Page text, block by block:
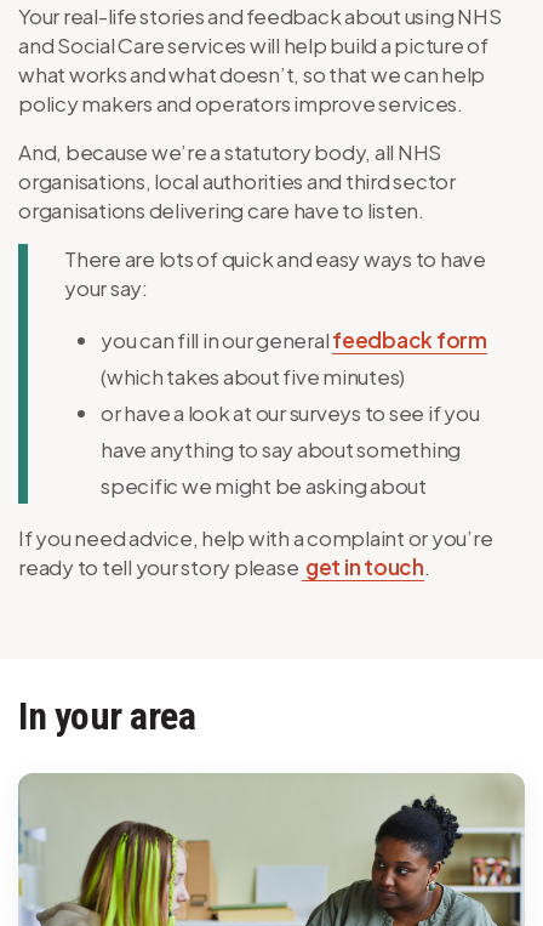
Your real-life stories and feedback about using NHS
and Social Care services will help build a picture of
what works and what doesn’t, so that we can help
policy makers and operators improve services.
And, because we’re a statutory body, all NHS
organisations, local authorities and third sector
organisations delivering care have to listen.
There are lots of quick and easy ways to have
your say:
you can fill in our generalfeedback form
(which takes about five minutes)
or have a look at our surveys to see if you
have anything to say about something
specific we might be asking about
If you need advice, help with a complaint or you’re
ready to tell your story please get in touch.
In your area